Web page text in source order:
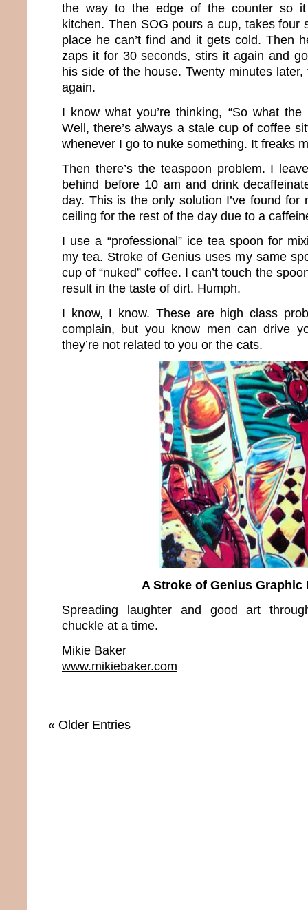
the way to the edge of the counter so
kitchen. Then SOG pours a cup, takes four
place he can’t find and it gets cold. Then
zaps it for 30 seconds, stirs it again and
his side of the house. Twenty minutes
again.
I know what you’re thinking, “So what the
Well, there’s always a stale cup of coffee
whenever I go to nuke something. It freaks
Then there’s the teaspoon problem. I
behind before 10 am and drink
day. This is the only solution I’ve found for
ceiling for the rest of the day due to a
I use a “professional” ice tea spoon for
my tea. Stroke of Genius uses my same
cup of “nuked” coffee. I can’t touch the
result in the taste of dirt. Humph.
I know, I know. These are high class
complain, but you know men can drive
they’re not related to you or the cats.
A Stroke of Genius Graphic
Spreading laughter and good art
chuckle at a time.
Mikie Baker
www.mikiebaker.com
« Older Entries